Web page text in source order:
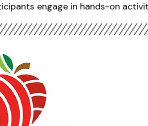
engage in hands-on